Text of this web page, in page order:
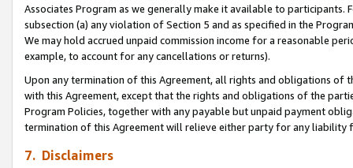
Associates Program as we generally make it available to
subsection (a) any violation of Section 5 and as specified in the
We may hold accrued unpaid commission income for a reasonable
example, to account for any cancellations or returns).
Upon any termination of this Agreement, all rights and obligations of
with this Agreement, except that the rights and obligations of the
Program Policies, together with any payable but unpaid payment
termination of this Agreement will relieve either party for any
7. Disclaimers